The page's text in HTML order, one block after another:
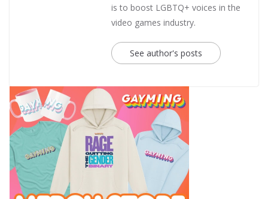
is to boost LGBTQ+ voices in the
video games industry.
See author's posts